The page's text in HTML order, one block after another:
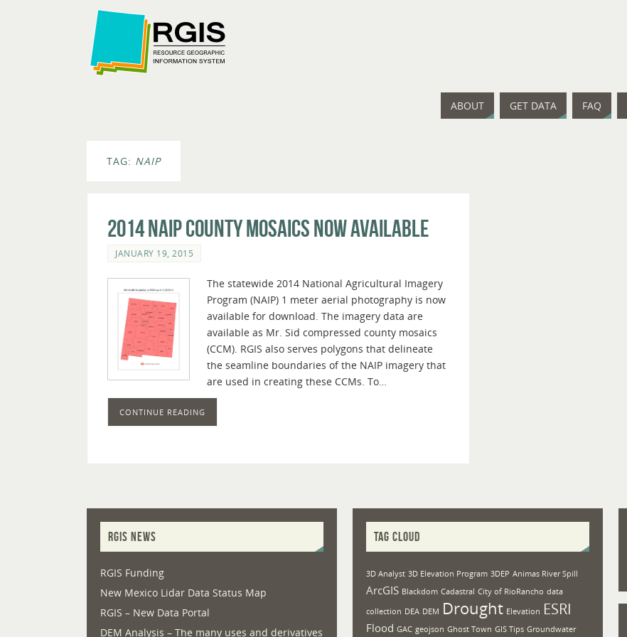
ABOUT GET DATA FAQ
TAG: NAIP
2014 NAIP County Mosaics Now Available
JANUARY 19, 2015
The statewide 2014 National Agricultural Imagery
Program (NAIP) 1 meter aerial photography is now
available for download. The imagery data are
available as Mr. Sid compressed county mosaics
(CCM). RGIS also serves polygons that delineate
the seamline boundaries of the NAIP imagery that
are used in creating these CCMs. To…
CONTINUE READING
RGIS NEWS
RGIS Funding
New Mexico Lidar Data Status Map
RGIS – New Data Portal
DEM Analysis – The many uses and derivatives
TAG CLOUD
3D Analyst 3D Elevation Program 3DEP Animas River Spill
ArcGIS Blackdom Cadastral City of RioRancho data
collection DEA DEM Drought Elevation ESRI
Flood GAC geojson Ghost Town GIS Tips Groundwater